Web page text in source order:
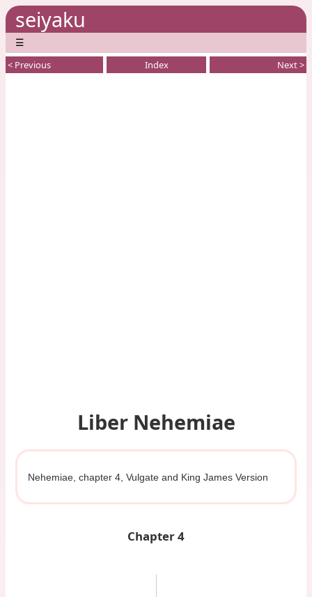
seiyaku
☰
< Previous Index Next >
Liber Nehemiae
Nehemiae, chapter 4, Vulgate and King James Version
Chapter 4